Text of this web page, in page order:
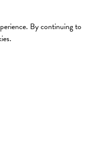
By continuing to